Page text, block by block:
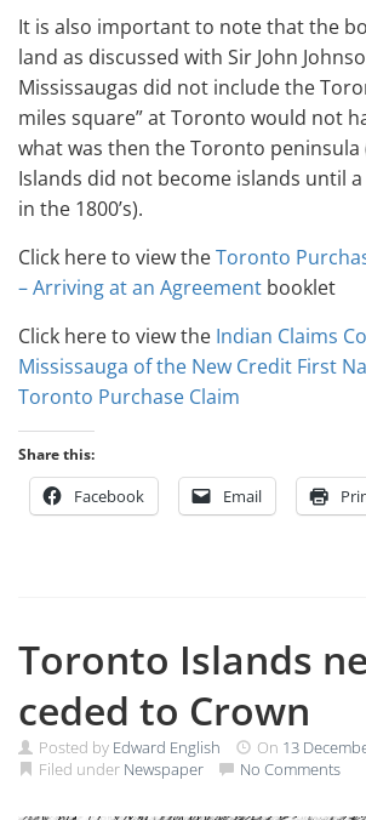
It is also important to note that the
land as discussed with Sir John
Mississaugas did not include the
miles square” at Toronto would not
what was then the Toronto
Islands did not become islands until
in the 1800’s).
Click here to view theToronto
– Arriving at an Agreement booklet
Click here to view the Indian Claims
Mississauga of the New Credit First
Toronto Purchase Claim
Share this:
Facebook Email
Toronto Islands
ceded to Crown
Posted by Edward English On 13
Filed under Newspaper No Comments